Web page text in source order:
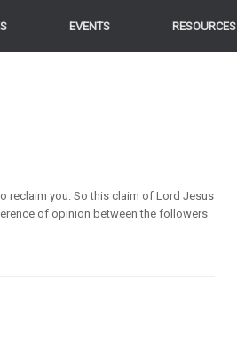
EVENTS RESOURCES
reclaim you. So this claim of Lord Jesus
of opinion between the followers